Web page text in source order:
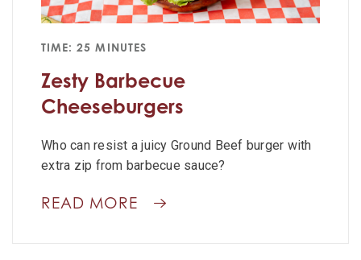
TIME: 25 MINUTES
Zesty Barbecue
Cheeseburgers
Who can resist a juicy Ground Beef burger with
extra zip from barbecue sauce?
READ MORE